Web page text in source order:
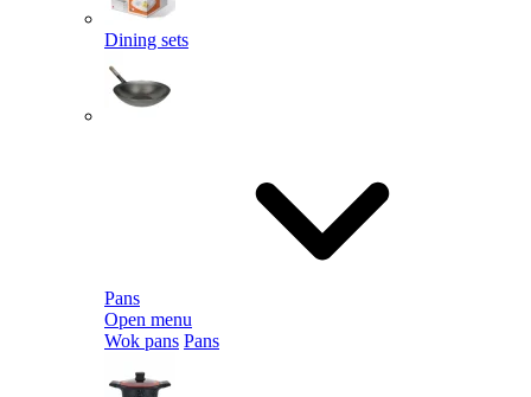
Dining sets
Pans
Open menu
Wok pans Pans